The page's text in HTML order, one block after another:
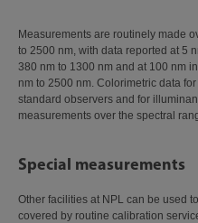
Measurements are routinely made
to 2500 nm, with data reported at 5
380 nm to 1300 nm and at 100 nm
nm to 2500 nm. Colorimetric data
standard observers and for
measurements over the spectral
Special measurements
Other facilities at NPL can be used
covered by routine calibration